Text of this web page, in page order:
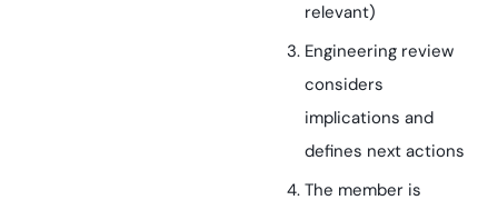
relevant)
Engineering review
considers
implications and
defines next actions
The member is